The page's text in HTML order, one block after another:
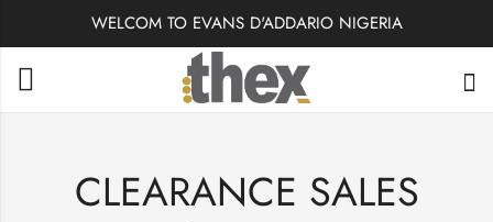
WELCOM TO EVANS D'ADDARIO NIGERIA
CLEARANCE SALES